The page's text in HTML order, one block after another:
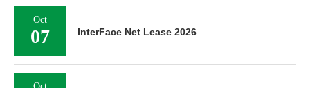
Oct
07 InterFace Net Lease 2026